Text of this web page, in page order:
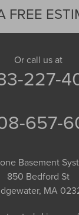
FREE
Or call us at
227-
657-
Basement
850 Bedford St
MA